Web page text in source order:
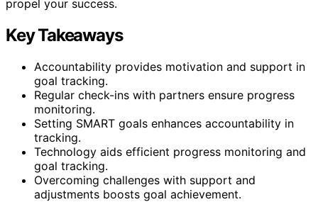
propel your success.
Key Takeaways
Accountability provides motivation and support in
goal tracking.
Regular check-ins with partners ensure progress
monitoring.
Setting SMART goals enhances accountability in
tracking.
Technology aids efficient progress monitoring and
goal tracking.
Overcoming challenges with support and
adjustments boosts goal achievement.